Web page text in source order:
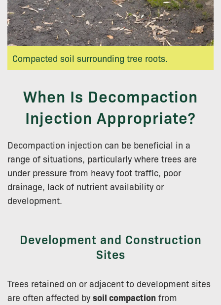
Compacted soil surrounding tree roots.
When Is Decompaction
Injection Appropriate?
Decompaction injection can be beneficial in a
range of situations, particularly where trees are
under pressure from heavy foot traffic, poor
drainage, lack of nutrient availability or
development.
Development and Construction
Sites
Trees retained on or adjacent to development sites
are often affected by soil compaction from